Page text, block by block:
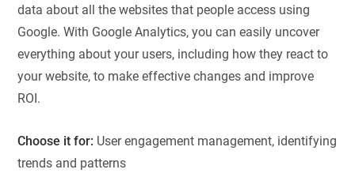
data about all the websites that people access using
Google. With Google Analytics, you can easily uncover
everything about your users, including how they react to
your website, to make effective changes and improve
ROI.
Choose it for: User engagement management, identifying
trends and patterns